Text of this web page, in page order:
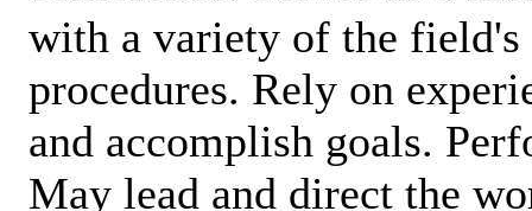
with a variety of the field's
procedures. Rely on
and accomplish goals.
May lead and direct the